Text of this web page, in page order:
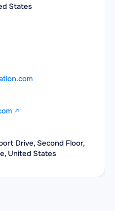
States
Drive, Second Floor,
United States